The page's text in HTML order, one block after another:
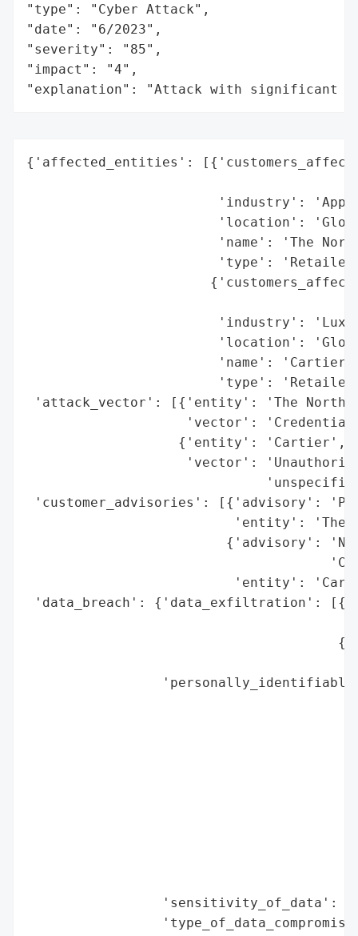
"type": "Cyber Attack",
"date": "6/2023",
"severity": "85",
"impact": "4",
"explanation": "Attack with significant
{'affected_entities':
'industry':
'location':
'name': 'The
'type':
'industry':
'location':
'name':
'type':
'attack_vector': [{'entity': 'The North
'vector':
                   {'entity': 'Cartier',
'vector':
'customer_advisories': [{'advisory':
'entity': 'The
{'advisory':
'entity':
'data_breach': {'data_exfiltration':
'sensitivity_of_data':